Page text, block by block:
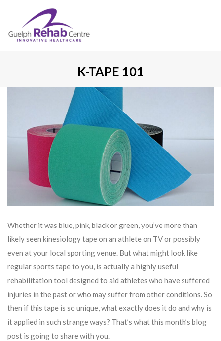
K-TAPE 101
Whether it was blue, pink, black or green, you’ve more than
likely seen kinesiology tape on an athlete on TV or possibly
even at your local sporting venue. But what might look like
regular sports tape to you, is actually a highly useful
rehabilitation tool designed to aid athletes who have suffered
injuries in the past or who may suffer from other conditions. So
then if this tape is so unique, what exactly does it do and why is
it applied in such strange ways? That’s what this month’s blog
post is going to share with you.